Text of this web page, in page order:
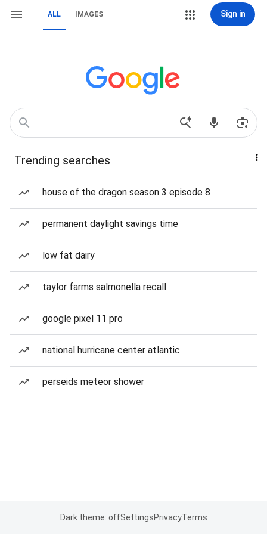
ALL IMAGES Sign in
Trending searches
house of the dragon season 3 episode 8
permanent daylight savings time
low fat dairy
taylor farms salmonella recall
google pixel 11 pro
national hurricane center atlantic
perseids meteor shower
Dark theme: offSettingsPrivacyTerms